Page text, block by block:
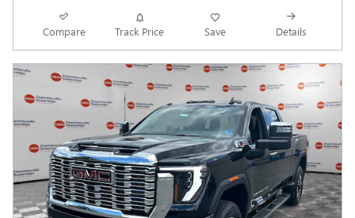
Compare Track Price Save Details